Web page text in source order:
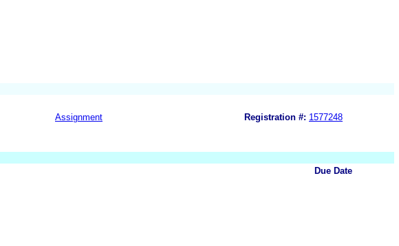
Assignment Registration #: 1577248
Due Date